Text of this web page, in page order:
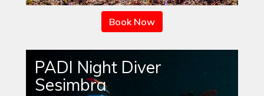
Book Now
PADI Night Diver
Sesimbra